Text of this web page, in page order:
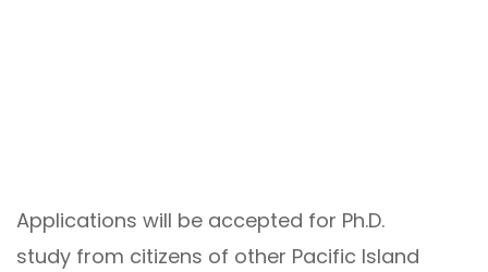
Applications will be accepted for Ph.D.
study from citizens of other Pacific Island